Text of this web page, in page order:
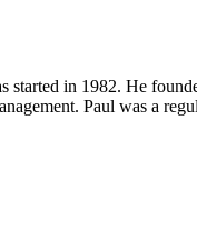
started in 1982. He
Paul was a